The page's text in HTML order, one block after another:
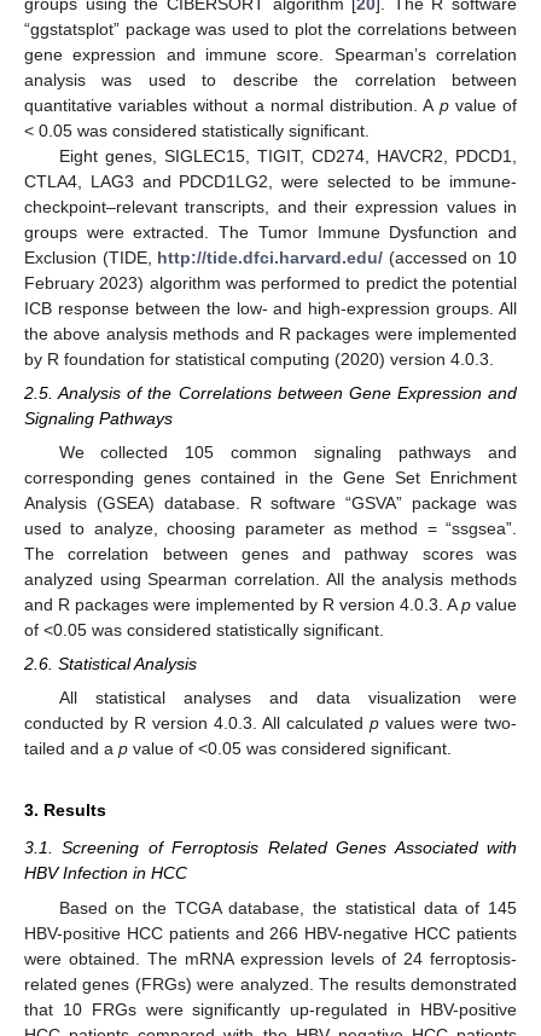
“ggstatsplot” package was used to plot the correlations between
gene expression and immune score. Spearman’s correlation
analysis was used to describe the correlation between
quantitative variables without a normal distribution. A pvalue of
< 0.05 was considered statistically significant.
Eight genes, SIGLEC15, TIGIT, CD274, HAVCR2, PDCD1,
CTLA4, LAG3 and PDCD1LG2, were selected to be immune-
checkpoint–relevant transcripts, and their expression values in
groups were extracted. The Tumor Immune Dysfunction and
Exclusion (TIDE, http://tide.dfci.harvard.edu/ (accessed on 10
February 2023) algorithm was performed to predict the potential
ICB response between the low- and high-expression groups. All
the above analysis methods and R packages were implemented
by R foundation for statistical computing (2020) version 4.0.3.
2.5. Analysis of the Correlations between Gene Expression and
Signaling Pathways
We collected 105 common signaling pathways and
corresponding genes contained in the Gene Set Enrichment
Analysis (GSEA) database. R software “GSVA” package was
used to analyze, choosing parameter as method = “ssgsea”.
The correlation between genes and pathway scores was
analyzed using Spearman correlation. All the analysis methods
and R packages were implemented by R version 4.0.3. Ap value
of <0.05 was considered statistically significant.
2.6. Statistical Analysis
All statistical analyses and data visualization were
conducted by R version 4.0.3. All calculated p values were two-
tailed and a p value of <0.05 was considered significant.
3. Results
3.1. Screening of Ferroptosis Related Genes Associated with
HBV Infection in HCC
Based on the TCGA database, the statistical data of 145
HBV-positive HCC patients and 266 HBV-negative HCC patients
were obtained. The mRNA expression levels of 24 ferroptosis-
related genes (FRGs) were analyzed. The results demonstrated
that 10 FRGs were significantly up-regulated in HBV-positive